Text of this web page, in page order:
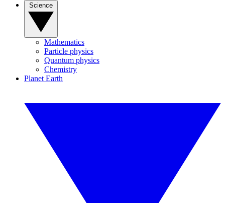
Mathematics
Particle physics
Quantum physics
Chemistry
Planet Earth